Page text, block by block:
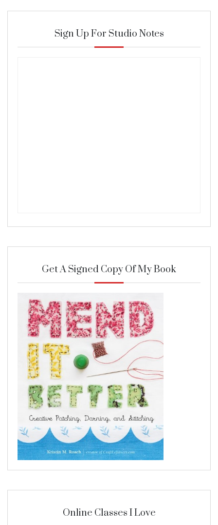
Sign Up For Studio Notes
Get A Signed Copy Of My Book
Online Classes I Love